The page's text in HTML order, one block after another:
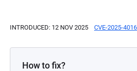
INTRODUCED: 12 NOV 2025 CVE-2025-
How to fix?